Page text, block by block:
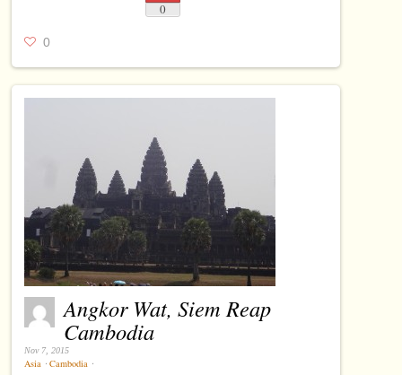
0
0
Angkor Wat, Siem Reap
Cambodia
Nov 7, 2015
Asia ⋅ Cambodia ⋅